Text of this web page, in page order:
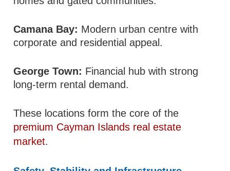
Camana Bay: Modern urban centre with
corporate and residential appeal.
George Town: Financial hub with strong
long-term rental demand.
These locations form the core of the
premium Cayman Islands real estate
market.